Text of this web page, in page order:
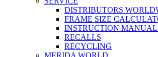
DISTRIBUTORS
FRAME SIZE
INSTRUCTION
RECALLS
RECYCLING
MERIDA WORLD